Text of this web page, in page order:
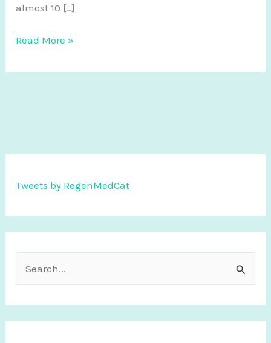
almost 10 […]
I
scouting
a
scientist
Read More »
Tweets by RegenMedCat
e
a
r